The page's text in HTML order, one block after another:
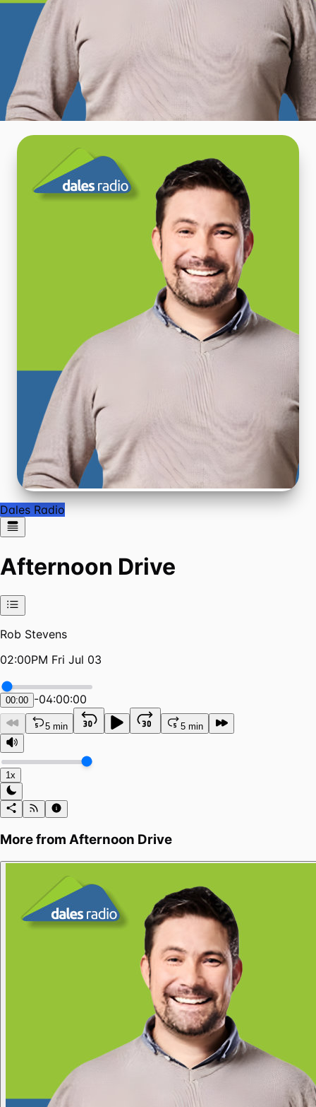
Dales Radio
Afternoon Drive
Rob Stevens
02:00PM Fri Jul 03
00:00 -04:00:00
5 min 5 min
1x
More from Afternoon Drive